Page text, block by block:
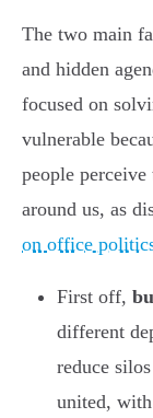
The two main
and hidden
focused on
vulnerable
people perceive
around us, as
on office
First off,
different
reduce
united, with